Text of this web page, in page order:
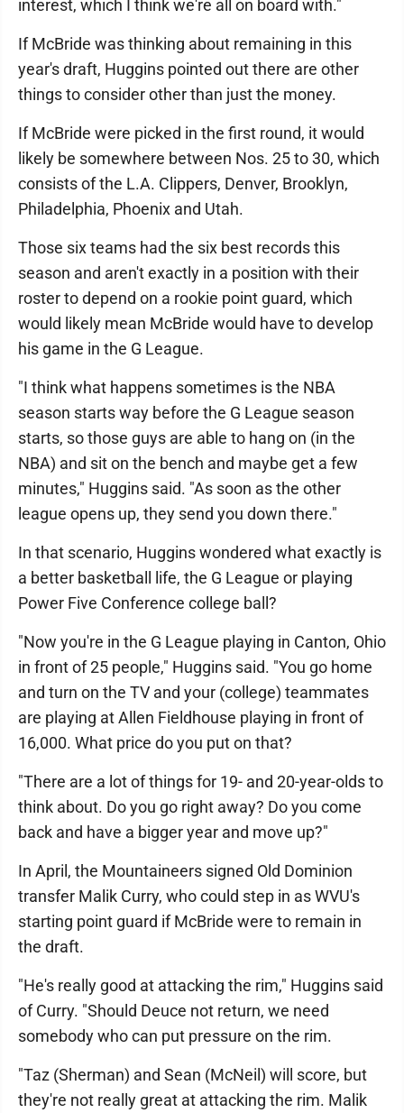
interest, which I think we're all on board with."
If McBride was thinking about remaining in this
year's draft, Huggins pointed out there are other
things to consider other than just the money.
If McBride were picked in the first round, it would
likely be somewhere between Nos. 25 to 30, which
consists of the L.A. Clippers, Denver, Brooklyn,
Philadelphia, Phoenix and Utah.
Those six teams had the six best records this
season and aren't exactly in a position with their
roster to depend on a rookie point guard, which
would likely mean McBride would have to develop
his game in the G League.
"I think what happens sometimes is the NBA
season starts way before the G League season
starts, so those guys are able to hang on (in the
NBA) and sit on the bench and maybe get a few
minutes," Huggins said. "As soon as the other
league opens up, they send you down there."
In that scenario, Huggins wondered what exactly is
a better basketball life, the G League or playing
Power Five Conference college ball?
"Now you're in the G League playing in Canton, Ohio
in front of 25 people," Huggins said. "You go home
and turn on the TV and your (college) teammates
are playing at Allen Fieldhouse playing in front of
16,000. What price do you put on that?
"There are a lot of things for 19- and 20-year-olds to
think about. Do you go right away? Do you come
back and have a bigger year and move up?"
In April, the Mountaineers signed Old Dominion
transfer Malik Curry, who could step in as WVU's
starting point guard if McBride were to remain in
the draft.
"He's really good at attacking the rim," Huggins said
of Curry. "Should Deuce not return, we need
somebody who can put pressure on the rim.
"Taz (Sherman) and Sean (McNeil) will score, but
they're not really great at attacking the rim. Malik